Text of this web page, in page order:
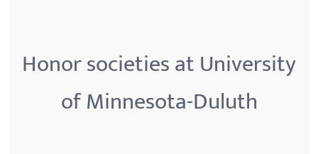
Honor societies at University
of Minnesota-Duluth